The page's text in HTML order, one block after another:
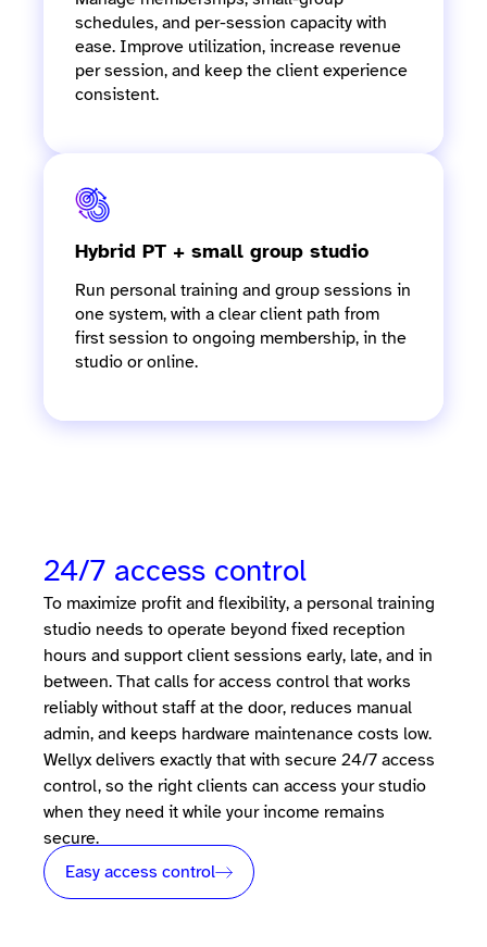
schedules, and per-session capacity with
ease. Improve utilization, increase revenue
per session, and keep the client experience
consistent.
Hybrid PT + small group studio
Run personal training and group sessions in
one system, with a clear client path from
first session to ongoing membership, in the
studio or online.
24/7 access control
To maximize profit and flexibility, a personal training
studio needs to operate beyond fixed reception
hours and support client sessions early, late, and in
between. That calls for access control that works
reliably without staff at the door, reduces manual
admin, and keeps hardware maintenance costs low.
Wellyx delivers exactly that with secure 24/7 access
control, so the right clients can access your studio
when they need it while your income remains
secure.
Easy access control